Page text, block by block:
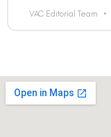
VAC Editorial Team